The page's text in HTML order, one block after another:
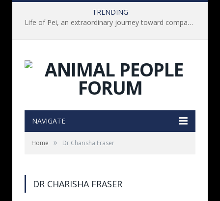
TRENDING
Life of Pei, an extraordinary journey toward compassion for animals (Book Review)
NAVIGATE
Home » Dr Charisha Fraser
DR CHARISHA FRASER